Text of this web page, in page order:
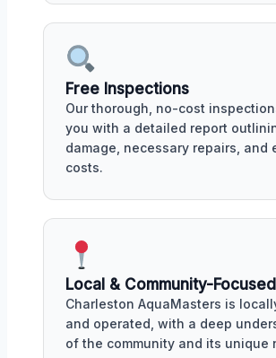
Free Inspections
Our thorough, no-cost
you with a detailed report
damage, necessary repairs, and
costs.
Local & Community-Focused
Charleston AquaMasters is
and operated, with a deep
of the community and its unique